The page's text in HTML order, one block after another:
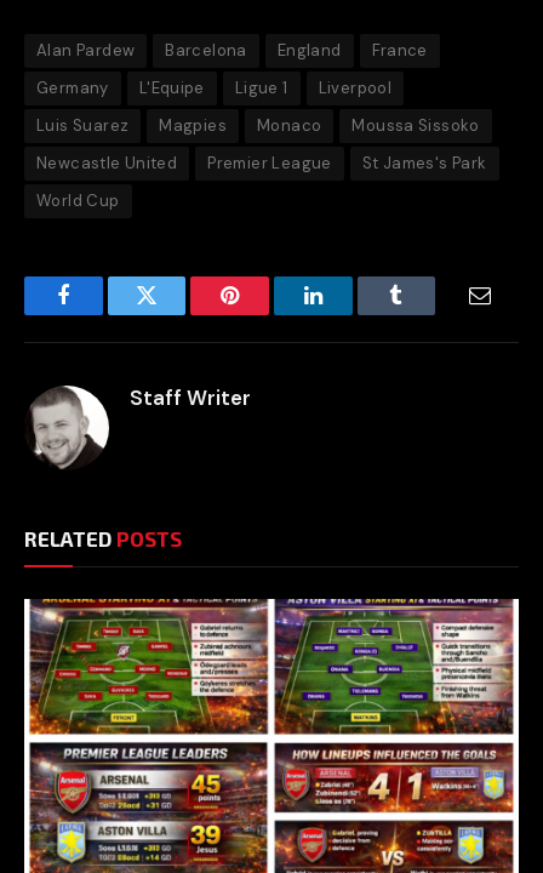
Alan Pardew Barcelona England
France
Germany
L'Equipe Ligue 1
Liverpool
Luis Suarez
Magpies Monaco
Moussa Sissoko
Newcastle United
Premier League
St James's Park
World Cup
FacebookTwitter Pinterest LinkedInTumblr
Staff Writer
RELATED POSTS